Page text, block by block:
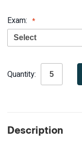
Exam:
Stock:
Quantity:
Description